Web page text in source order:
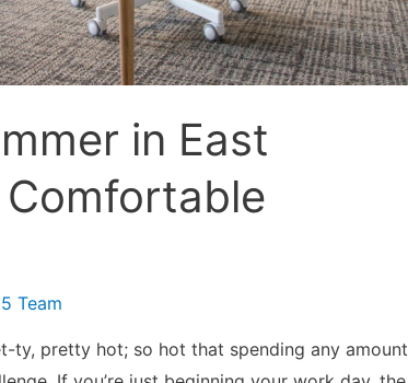
in East
Comfortable
Team
ty, pretty hot; so hot that spending any amount